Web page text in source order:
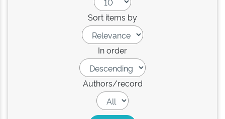
Sort items by
In order
Authors/record